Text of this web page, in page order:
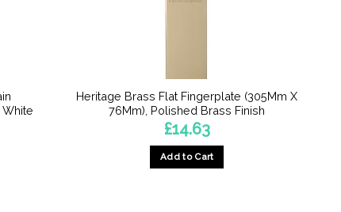
White
Heritage Brass Flat Fingerplate (305Mm X
76Mm), Polished Brass Finish
£14.63
Add to Cart